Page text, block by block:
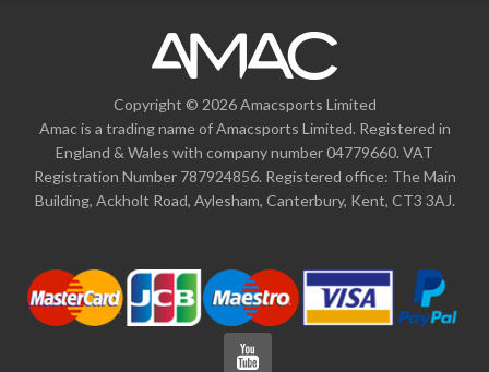
Copyright © 2026 Amacsports Limited
Amac is a trading name of Amacsports Limited. Registered in
England & Wales with company number 04779660. VAT
Registration Number 787924856. Registered office: The Main
Building, Ackholt Road, Aylesham, Canterbury, Kent, CT3 3AJ.